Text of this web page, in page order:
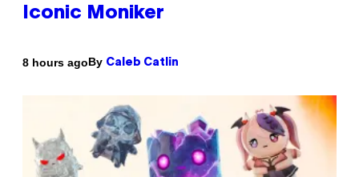
Iconic Moniker
8 hours agoBy Caleb Catlin